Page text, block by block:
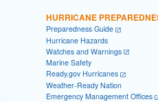
HURRICANE
Preparedness Guide
Hurricane Hazards
Watches and Warnings
Marine Safety
Ready.gov Hurricanes
Weather-Ready Nation
Emergency Management Offices